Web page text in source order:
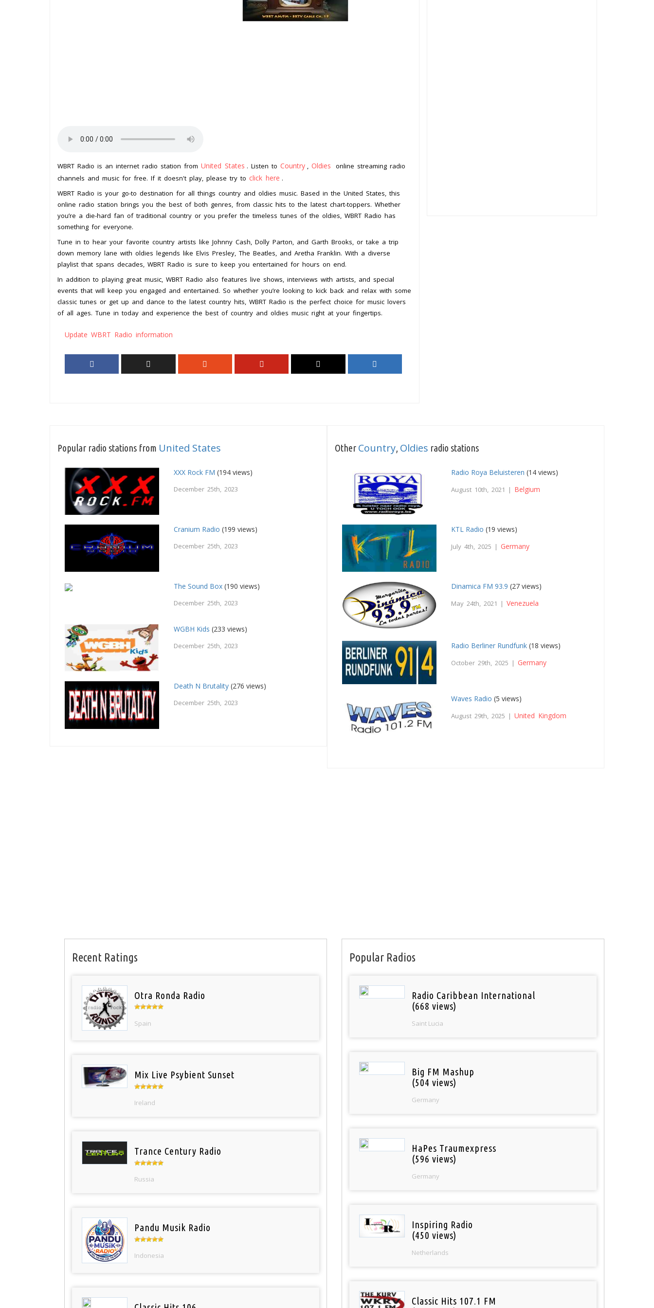
WBRT Radio is an internet radio station from United States . Listen to Country , Oldies
online streaming radio
channels and music for free. If it doesn't play, please try to click here .
WBRT Radio is your go-to destination for all things country and oldies music. Based in the United States, this
online radio station brings you the best of both genres, from classic hits to the latest chart-toppers. Whether
you’re a die-hard fan of traditional country or you prefer the timeless tunes of the oldies, WBRT Radio has
something for everyone.
Tune in to hear your favorite country artists like Johnny Cash, Dolly Parton, and Garth Brooks, or take a trip
down memory lane with oldies legends like Elvis Presley, The Beatles, and Aretha Franklin. With a diverse
playlist that spans decades, WBRT Radio is sure to keep you entertained for hours on end.
In addition to playing great music, WBRT Radio also features live shows, interviews with artists, and special
events that will keep you engaged and entertained. So whether you’re looking to kick back and relax with some
classic tunes or get up and dance to the latest country hits, WBRT Radio is the perfect choice for music lovers
of all ages. Tune in today and experience the best of country and oldies music right at your fingertips.
Update WBRT Radio information
Popular radio stations from United States
XXX Rock FM (194 views)
December 25th, 2023
Cranium Radio (199 views)
December 25th, 2023
The Sound Box (190 views)
December 25th, 2023
WGBH Kids (233 views)
December 25th, 2023
Death N Brutality (276 views)
December 25th, 2023
Other Country, Oldies radio stations
Radio Roya Beluisteren (14 views)
August 10th, 2021 | Belgium
KTL Radio (19 views)
July 4th, 2025 | Germany
Dinamica FM 93.9 (27 views)
May 24th, 2021 |Venezuela
Radio Berliner Rundfunk (18 views)
October 29th, 2025 | Germany
Waves Radio (5 views)
August 29th, 2025 |United Kingdom
Recent Ratings
Otra Ronda Radio
Spain
Mix Live Psybient Sunset
Ireland
Trance Century Radio
Russia
Pandu Musik Radio
Indonesia
Popular Radios
Radio Caribbean International
(668 views)
Saint Lucia
Big FM Mashup
(504 views)
Germany
HaPes Traumexpress
(596 views)
Germany
Inspiring Radio
(450 views)
Netherlands
Classic Hits 107.1 FM